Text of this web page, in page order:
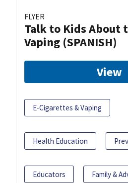
FLYER
Talk to Kids About
Vaping (SPANISH)
View
E-Cigarettes & Vaping
Health Education
Educators Family &